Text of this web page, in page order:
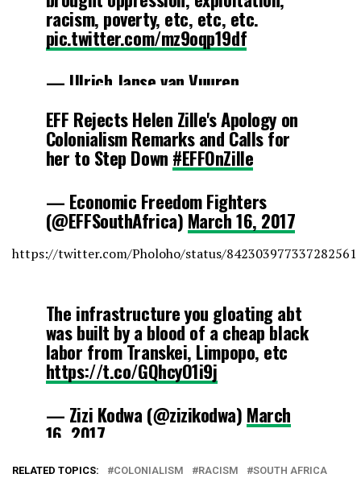
racism, poverty, etc, etc, etc.
pic.twitter.com/mz9oqp19df
— Ulrich Janse van Vuuren
EFF Rejects Helen Zille's Apology on
Colonialism Remarks and Calls for
her to Step Down #EFFOnZille
— Economic Freedom Fighters
(@EFFSouthAfrica) March 16, 2017
https://twitter.com/Pholoho/status/842303977337282561
The infrastructure you gloating abt
was built by a blood of a cheap black
labor from Transkei, Limpopo, etc
https://t.co/GQhcyO1i9j
— Zizi Kodwa (@zizikodwa) March
16, 2017
RELATED TOPICS: COLONIALISM RACISM SOUTH AFRICA